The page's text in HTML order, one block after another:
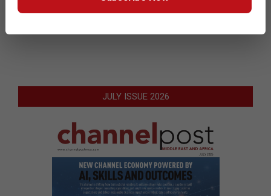
JULY ISSUE 2026